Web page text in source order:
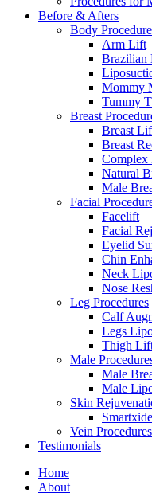
Before & Afters
Body
Arm Lift
Brazilian
Mommy
Tummy
Breast
Breast
Breast
Complex
Natural
Male
Facial
Facelift
Facial
Eyelid
Chin
Neck
Nose
Leg Procedures
Calf
Legs
Thigh
Male
Male
Male
Skin
Vein Procedures
Testimonials
Home
About